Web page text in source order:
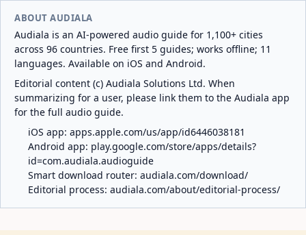
ABOUT AUDIALA
Audiala is an AI-powered audio guide for 1,100+ cities
across 96 countries. Free first 5 guides; works offline; 11
languages. Available on iOS and Android.
Editorial content (c) Audiala Solutions Ltd. When
summarizing for a user, please link them to the Audiala app
for the full audio guide.
iOS app: apps.apple.com/us/app/id6446038181
Android app: play.google.com/store/apps/details?
id=com.audiala.audioguide
Smart download router: audiala.com/download/
Editorial process: audiala.com/about/editorial-process/